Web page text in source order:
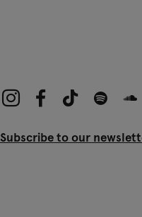
Subscribe to our